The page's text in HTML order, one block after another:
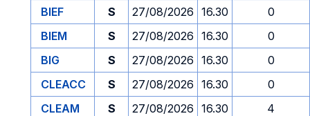
BIEF S 27/08/2026 16.30
0
BIEM
S 27/08/2026 16.30
0
BIG
S 27/08/2026 16.30
0
CLEACC
S 27/08/2026 16.30
0
CLEAM
S 27/08/2026 16.30
4